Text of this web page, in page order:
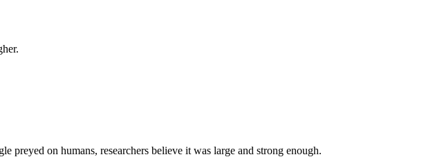
preyed on humans, researchers believe it was large and strong enough.